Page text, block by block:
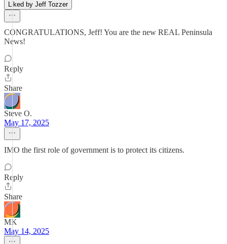
Liked by Jeff Tozzer
CONGRATULATIONS, Jeff! You are the new REAL Peninsula
News!
Reply
Share
Steve O.
May 17, 2025
IMO the first role of government is to protect its citizens.
Reply
Share
MK
May 14, 2025